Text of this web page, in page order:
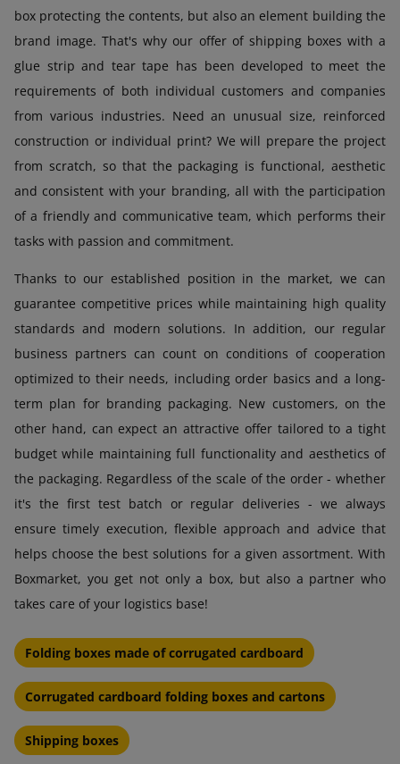
box protecting the contents, but also an element building the
brand image. That's why our offer of shipping boxes with a
glue strip and tear tape has been developed to meet the
requirements of both individual customers and companies
from various industries. Need an unusual size, reinforced
construction or individual print? We will prepare the project
from scratch, so that the packaging is functional, aesthetic
and consistent with your branding, all with the participation
of a friendly and communicative team, which performs their
tasks with passion and commitment.
Thanks to our established position in the market, we can
guarantee competitive prices while maintaining high quality
standards and modern solutions. In addition, our regular
business partners can count on conditions of cooperation
optimized to their needs, including order basics and a long-
term plan for branding packaging. New customers, on the
other hand, can expect an attractive offer tailored to a tight
budget while maintaining full functionality and aesthetics of
the packaging. Regardless of the scale of the order - whether
it's the first test batch or regular deliveries - we always
ensure timely execution, flexible approach and advice that
helps choose the best solutions for a given assortment. With
Boxmarket, you get not only a box, but also a partner who
takes care of your logistics base!
Folding boxes made of corrugated cardboard
Corrugated cardboard folding boxes and cartons
Shipping boxes